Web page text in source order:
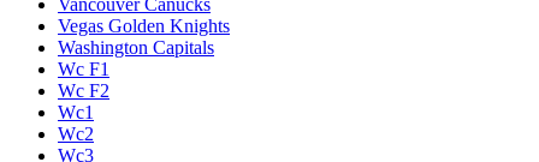
Vancouver Canucks
Vegas Golden Knights
Washington Capitals
Wc F1
Wc F2
Wc1
Wc2
Wc3